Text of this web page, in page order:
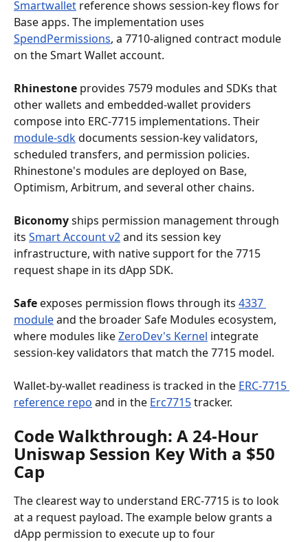
Smartwallet reference shows session-key flows for
Base apps. The implementation uses
SpendPermissions, a 7710-aligned contract module
on the Smart Wallet account.
Rhinestone provides 7579 modules and SDKs that
other wallets and embedded-wallet providers
compose into ERC-7715 implementations. Their
module-sdk documents session-key validators,
scheduled transfers, and permission policies.
Rhinestone's modules are deployed on Base,
Optimism, Arbitrum, and several other chains.
Biconomy ships permission management through
its Smart Account v2 and its session key
infrastructure, with native support for the 7715
request shape in its dApp SDK.
Safe exposes permission flows through its 4337
module and the broader Safe Modules ecosystem,
where modules like ZeroDev's Kernel integrate
session-key validators that match the 7715 model.
Wallet-by-wallet readiness is tracked in the ERC-7715
reference repo and in the Erc7715 tracker.
Code Walkthrough: A 24-Hour
Uniswap Session Key With a $50
Cap
The clearest way to understand ERC-7715 is to look
at a request payload. The example below grants a
dApp permission to execute up to four